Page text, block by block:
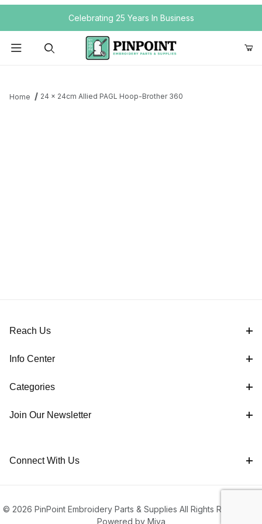
Your Cart (0)Celebrating 25 Years In Business
Home 24 x 24cm Allied PAGL Hoop-Brother 360
Reach Us
Info Center
Categories
Join Our Newsletter
Connect With Us
© 2026 PinPoint Embroidery Parts & Supplies All Rights Reserved |
Powered by Miva